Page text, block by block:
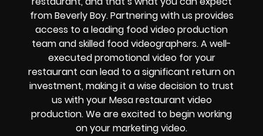
from Beverly Boy. Partnering with us provides
access to a leading food video production
team and skilled food videographers. A well-
executed promotional video for your
restaurant can lead to a significant return on
investment, making it a wise decision to trust
us with your Mesa restaurant video
production. We are excited to begin working
on your marketing video.